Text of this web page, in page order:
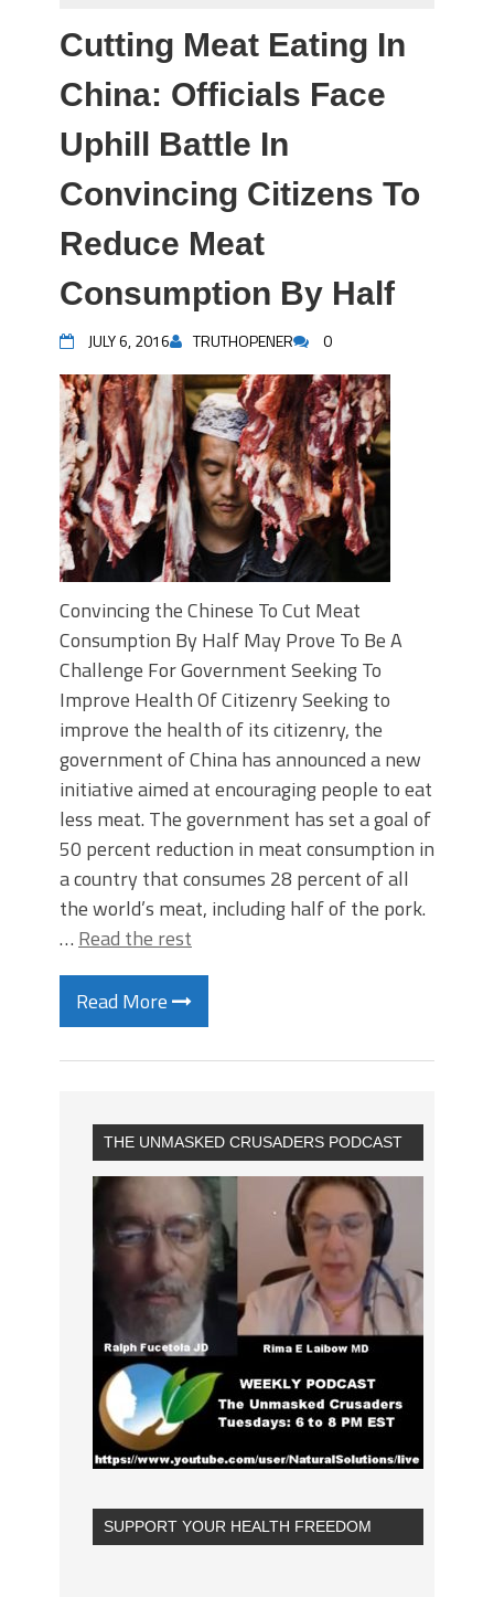
Cutting Meat Eating In
China: Officials Face
Uphill Battle In
Convincing Citizens To
Reduce Meat
Consumption By Half
JULY 6, 2016 TRUTHOPENER 0
Convincing the Chinese To Cut Meat
Consumption By Half May Prove To Be A
Challenge For Government Seeking To
Improve Health Of Citizenry Seeking to
improve the health of its citizenry, the
government of China has announced a new
initiative aimed at encouraging people to eat
less meat. The government has set a goal of
50 percent reduction in meat consumption in
a country that consumes 28 percent of all
the world’s meat, including half of the pork.
… Read the rest
Read More
THE UNMASKED CRUSADERS PODCAST
SUPPORT YOUR HEALTH FREEDOM